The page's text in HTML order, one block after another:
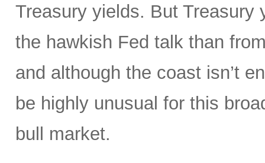
Treasury yields. But Treasury
the hawkish Fed talk than
and although the coast isn’t
be highly unusual for this
bull market.